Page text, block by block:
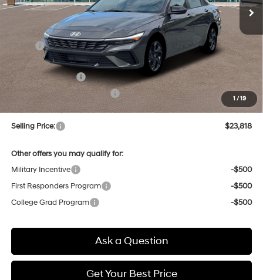
1 / 19
Less
MSRP:
$25,655
Dealer Discount
-$621
Retail Bonus Cash
-$2,000
Price Before Taxes and Fees:
$23,034
Doc & Title Prep Fees
+$784
Selling Price:
$23,818
Other offers you may qualify for:
Military Incentive
-$500
First Responders Program
-$500
College Grad Program
-$500
Ask a Question
Get Your Best Price